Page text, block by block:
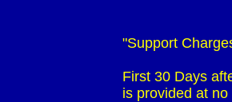
"Support
First 30
is provided at